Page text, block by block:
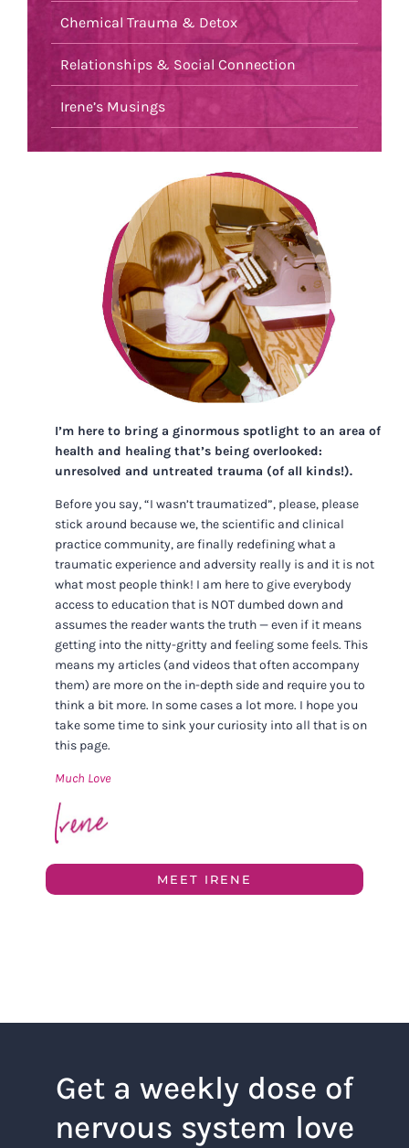
Chemical Trauma & Detox
Relationships & Social Connection
Irene’s Musings
I’m here to bring a ginormous spotlight to an area of
health and healing that’s being overlooked:
unresolved and untreated trauma (of all kinds!).
Before you say, “I wasn’t traumatized”, please, please
stick around because we, the scientific and clinical
practice community, are finally redefining what a
traumatic experience and adversity really is and it is not
what most people think! I am here to give everybody
access to education that is NOT dumbed down and
assumes the reader wants the truth — even if it means
getting into the nitty-gritty and feeling some feels. This
means my articles (and videos that often accompany
them) are more on the in-depth side and require you to
think a bit more. In some cases a lot more. I hope you
take some time to sink your curiosity into all that is on
this page.
Much Love
MEET IRENE
Get a weekly dose of
nervous system love